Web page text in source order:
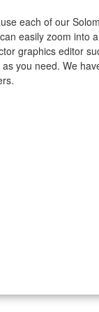
each of our
easily zoom into
graphics editor
you need. We